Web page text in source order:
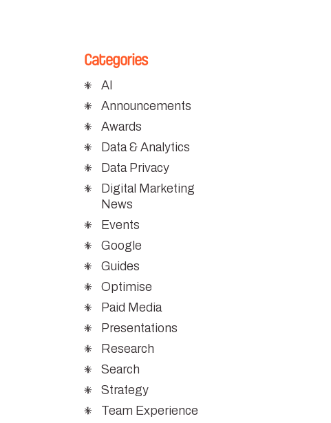
Categories
AI
Announcements
Awards
Data & Analytics
Data Privacy
Digital Marketing
News
Events
Google
Guides
Optimise
Paid Media
Presentations
Research
Search
Strategy
Team Experience